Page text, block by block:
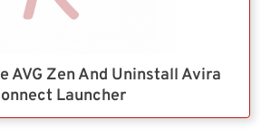
AVG Zen And Uninstall Avira
Launcher